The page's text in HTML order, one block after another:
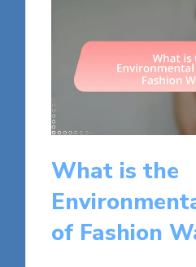
What is the
of Fashion